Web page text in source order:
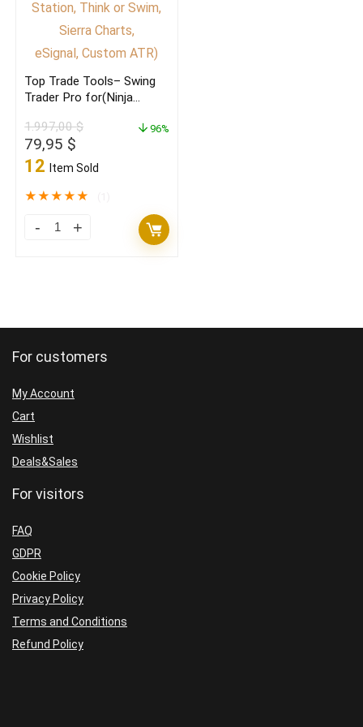
Top Trade Tools– Swing
Trader Pro for(Ninja
Think or Swim,
Sierra Charts,
eSignal, Custom ATR)
1.997,00$
Original
price
1.997,00 $.
79,95 $
price
79,95 $.
12 Item Sold
96%
★★★★★
Top
for(Ninja
Swim,
For customers
My Account
Cart
Wishlist
Deals&Sales
For visitors
FAQ
GDPR
Cookie Policy
Privacy Policy
Terms and Conditions
Refund Policy